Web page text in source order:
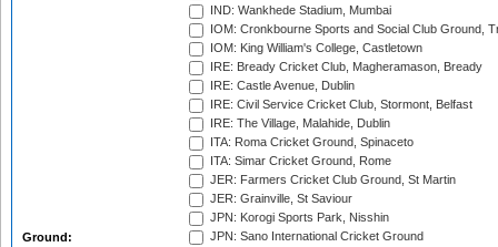
Ground:
IND: Wankhede Stadium, Mumbai
IOM: Cronkbourne Sports and Social Club Ground,
IOM: King William's College, Castletown
IRE: Bready Cricket Club, Magheramason, Bready
IRE: Castle Avenue, Dublin
IRE: Civil Service Cricket Club, Stormont, Belfast
IRE: The Village, Malahide, Dublin
ITA: Roma Cricket Ground, Spinaceto
ITA: Simar Cricket Ground, Rome
JER: Farmers Cricket Club Ground, St Martin
JER: Grainville, St Saviour
JPN: Korogi Sports Park, Nisshin
JPN: Sano International Cricket Ground